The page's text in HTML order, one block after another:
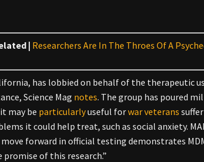
| Researchers Are In The Throes Of A
has lobbied on behalf of the therapeutic
Science Mag notes. The group has poured
may be particularlyuseful forwar veterans
it could help treat, such as social anxiety.
forward in official testing demonstrates
of this research.”